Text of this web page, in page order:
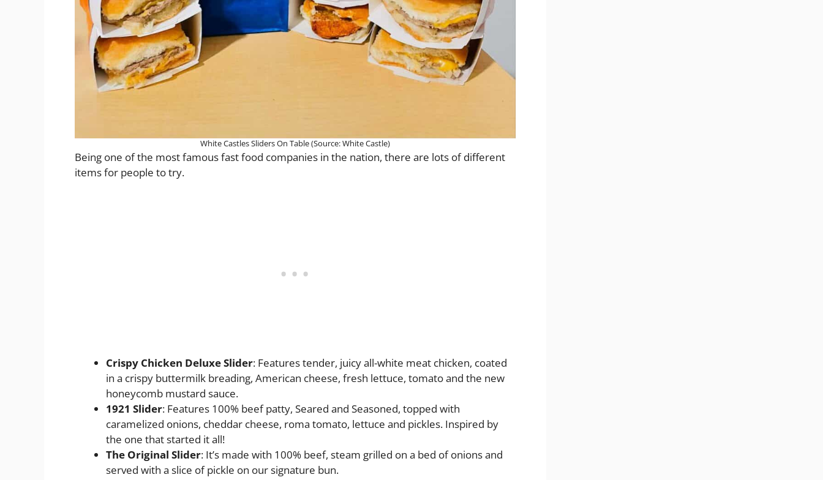
White Castles Sliders On Table (Source: White Castle)
Being one of the most famous fast food companies in the nation, there are lots of different
items for people to try.
Crispy Chicken Deluxe Slider: Features tender, juicy all-white meat chicken, coated
in a crispy buttermilk breading, American cheese, fresh lettuce, tomato and the new
honeycomb mustard sauce.
1921 Slider: Features 100% beef patty, Seared and Seasoned, topped with
caramelized onions, cheddar cheese, roma tomato, lettuce and pickles. Inspired by
the one that started it all!
The Original Slider: It’s made with 100% beef, steam grilled on a bed of onions and
served with a slice of pickle on our signature bun.